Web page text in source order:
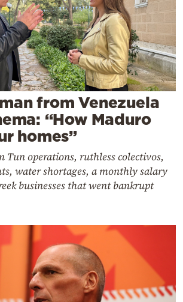
from Venezuela
“How Maduro
homes”
Tun operations, ruthless colectivos,
water shortages, a monthly salary
businesses that went bankrupt